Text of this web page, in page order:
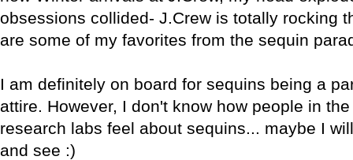
obsessions collided- J.Crew is totally rocking
are some of my favorites from the sequin
I am definitely on board for sequins being a
attire. However, I don't know how people in
research labs feel about sequins... maybe I
and see :)